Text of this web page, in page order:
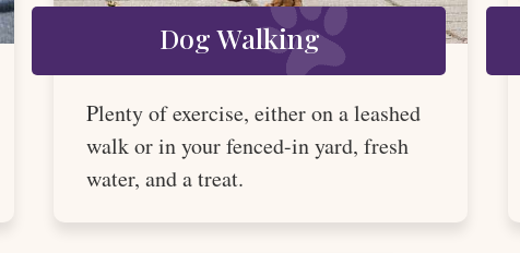
Dog Walking
Plenty of exercise, either on a leashed
walk or in your fenced-in yard, fresh
water, and a treat.